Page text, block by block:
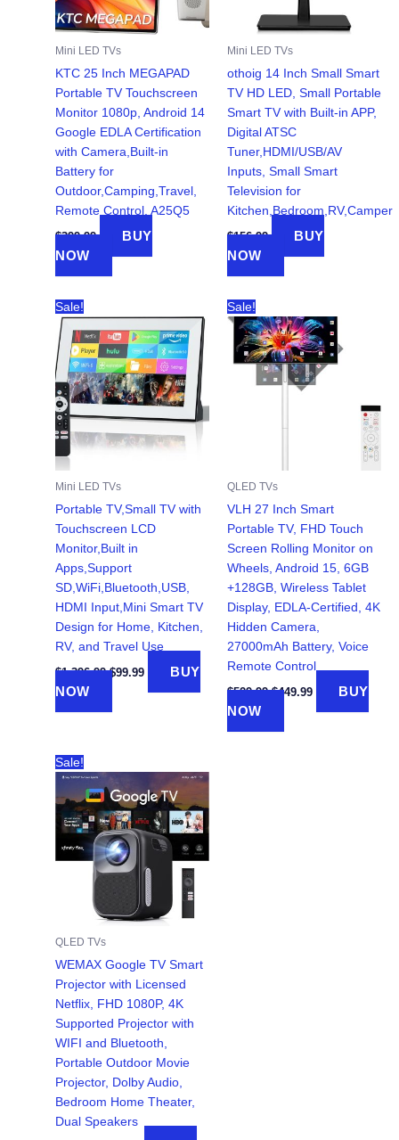
Mini LED TVs
KTC 25 Inch MEGAPAD
Portable TV Touchscreen
Monitor 1080p, Android 14
Google EDLA Certification
with Camera,Built-in
Battery for
Outdoor,Camping,Travel,
Remote Control, A25Q5
$399.99
BUY
NOW
Mini LED TVs
othoig 14 Inch Small Smart
TV HD LED, Small Portable
Smart TV with Built-in APP,
Digital ATSC
Tuner,HDMI/USB/AV
Inputs, Small Smart
Television for
Kitchen,Bedroom,RV,Camper
$156.99
BUY
NOW
Sale!
Mini LED TVs
Portable TV,Small TV with
Touchscreen LCD
Monitor,Built in
Apps,Support
SD,WiFi,Bluetooth,USB,
HDMI Input,Mini Smart TV
Design for Home, Kitchen,
RV, and Travel Use
$1,396.99 Original
$1,396.99.
$99.99Current
is:
BUY
NOW
Sale!
QLED TVs
VLH 27 Inch Smart
Portable TV, FHD Touch
Screen Rolling Monitor on
Wheels, Android 15, 6GB
+128GB, Wireless Tablet
Display, EDLA-Certified, 4K
Hidden Camera,
27000mAh Battery, Voice
Remote Control
$529.99 Original
$529.99.
$449.99Current
is:
BUY
NOW
Sale!
QLED TVs
WEMAX Google TV Smart
Projector with Licensed
Netflix, FHD 1080P, 4K
Supported Projector with
WIFI and Bluetooth,
Portable Outdoor Movie
Projector, Dolby Audio,
Bedroom Home Theater,
Dual Speakers